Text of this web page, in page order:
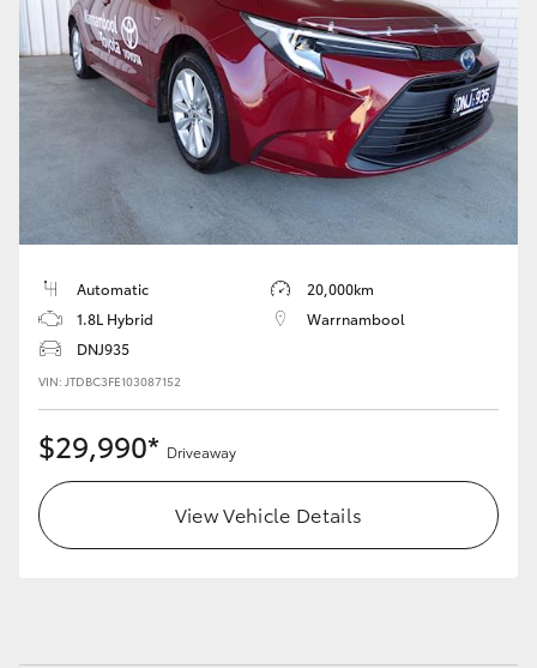
LandCruiser 70
Tundra
Coaster
GR & Performance
GR86
GR Corolla
Automatic
20,000km
1.8L Hybrid
Warrnambool
DNJ935
VIN: JTDBC3FE103087152
$29,990* Driveaway
View Vehicle Details